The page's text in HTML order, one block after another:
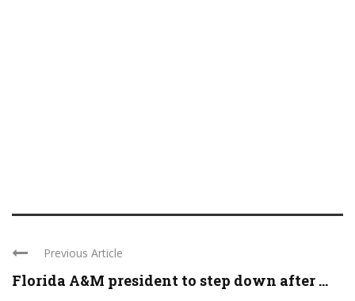
Previous Article
Florida A&M president to step down after ...